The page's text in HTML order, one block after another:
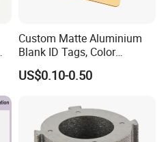
Custom Matte Aluminium
Blank ID Tags, Color
Anodized Metal Blank Sheet
for Employee Badge, Gift
US$0.10-0.50